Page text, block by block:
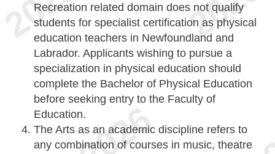
Recreation related domain does not qualify
students for specialist certification as physical
education teachers in Newfoundland and
Labrador. Applicants wishing to pursue a
specialization in physical education should
complete the Bachelor of Physical Education
before seeking entry to the Faculty of
Education.
The Arts as an academic discipline refers to
any combination of courses in music, theatre